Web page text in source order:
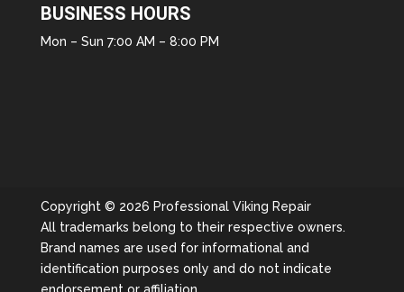
BUSINESS HOURS
Mon – Sun 7:00 AM – 8:00 PM
Copyright © 2026 Professional Viking Repair
All trademarks belong to their respective owners.
Brand names are used for informational and
identification purposes only and do not indicate